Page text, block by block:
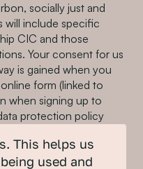
socially just and
will include specific
CIC and those
Your consent for us
is gained when you
form (linked to
when signing up to
protection policy
to enable us to collect
for this purpose. We
This helps us
used and